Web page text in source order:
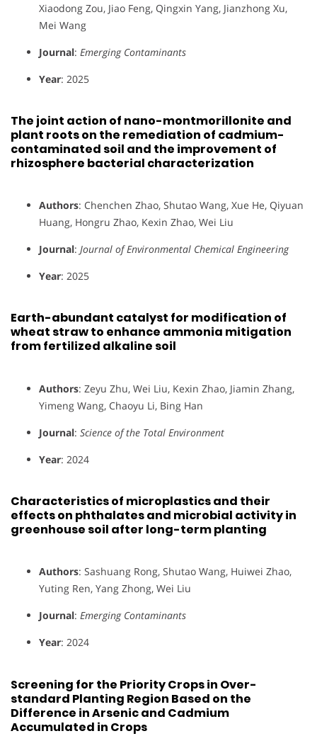
Xiaodong Zou, Jiao Feng, Qingxin Yang, Jianzhong Xu,
Mei Wang
Journal: Emerging Contaminants
Year: 2025
The joint action of nano-montmorillonite and
plant roots on the remediation of cadmium-
contaminated soil and the improvement of
rhizosphere bacterial characterization
Authors: Chenchen Zhao, Shutao Wang, Xue He, Qiyuan
Huang, Hongru Zhao, Kexin Zhao, Wei Liu
Journal: Journal of Environmental Chemical Engineering
Year: 2025
Earth-abundant catalyst for modification of
wheat straw to enhance ammonia mitigation
from fertilized alkaline soil
Authors: Zeyu Zhu, Wei Liu, Kexin Zhao, Jiamin Zhang,
Yimeng Wang, Chaoyu Li, Bing Han
Journal: Science of the Total Environment
Year: 2024
Characteristics of microplastics and their
effects on phthalates and microbial activity in
greenhouse soil after long-term planting
Authors: Sashuang Rong, Shutao Wang, Huiwei Zhao,
Yuting Ren, Yang Zhong, Wei Liu
Journal: Emerging Contaminants
Year: 2024
Screening for the Priority Crops in Over-
standard Planting Region Based on the
Difference in Arsenic and Cadmium
Accumulated in Crops